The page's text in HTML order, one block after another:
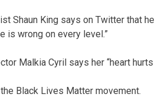
Shaun King says on Twitter that
is wrong on every level.”
Malkia Cyril says her “heart hurts
Black Lives Matter movement.